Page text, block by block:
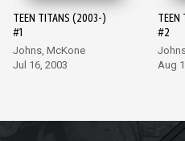
TEEN TITANS (2003-)
#1
Johns, McKone
Jul 16, 2003
#2
Aug